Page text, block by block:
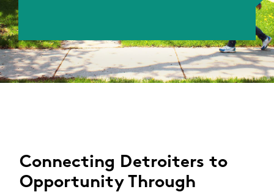
Donate
Connecting Detroiters to
Opportunity Through